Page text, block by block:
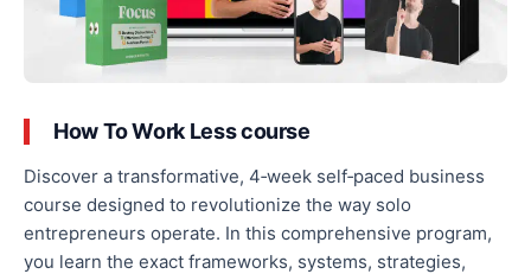
How To Work Less course
Discover a transformative, 4‑week self‑paced business
course designed to revolutionize the way solo
entrepreneurs operate. In this comprehensive program,
you learn the exact frameworks, systems, strategies,